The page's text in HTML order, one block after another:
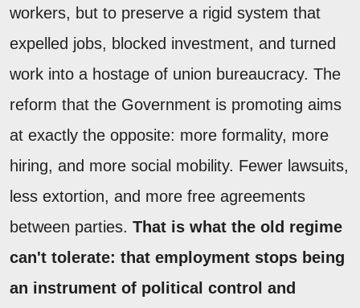
workers, but to preserve a rigid system that
expelled jobs, blocked investment, and turned
work into a hostage of union bureaucracy. The
reform that the Government is promoting aims
at exactly the opposite: more formality, more
hiring, and more social mobility. Fewer lawsuits,
less extortion, and more free agreements
between parties. That is what the old regime
can't tolerate: that employment stops being
an instrument of political control and